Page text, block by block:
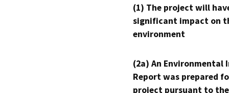
(1) The project will
significant impact on
environment
(2a) An Environmental
Report was prepared
project pursuant to the